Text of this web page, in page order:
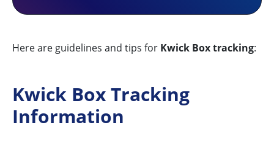
Here are guidelines and tips for Kwick Box tracking:
Kwick Box Tracking
Information